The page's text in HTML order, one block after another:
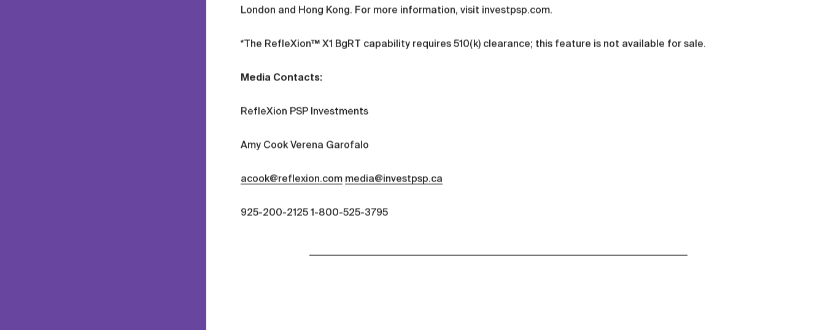
London and Hong Kong. For more information, visit investpsp.com.
*The RefleXion™ X1 BgRT capability requires 510(k) clearance; this feature is not available for sale.
Media Contacts:
RefleXion PSP Investments
Amy Cook Verena Garofalo
acook@reflexion.com media@investpsp.ca
925-200-2125 1-800-525-3795